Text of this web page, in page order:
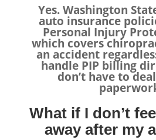
Yes. Washington
auto insurance
Personal Injury
which covers
an accident
handle PIP billing
don’t have to
What if I don’t
away after my